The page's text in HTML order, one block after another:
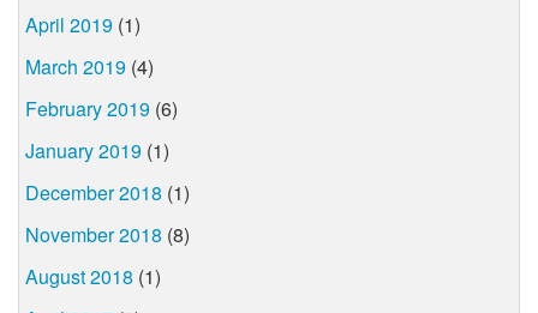
April 2019 (1)
March 2019 (4)
February 2019 (6)
January 2019 (1)
December 2018 (1)
November 2018 (8)
August 2018 (1)